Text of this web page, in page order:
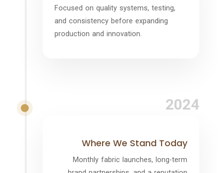
Focused on quality systems, testing,
and consistency before expanding
production and innovation.
2024
Where We Stand Today
Monthly fabric launches, long-term